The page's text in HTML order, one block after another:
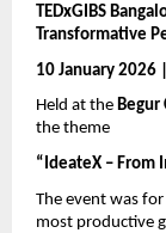
TEDxGIBS
Transformative
10 January 2026
Held at the Begur
the theme
“IdeateX – From
The event was
most productive